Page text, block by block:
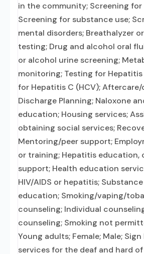
in the community; Screening
Screening for substance use;
mental disorders; Breathalyzer
testing; Drug and alcohol oral
or alcohol urine screening;
monitoring; Testing for Hepatitis
for Hepatitis C (HCV);
Discharge Planning; Naloxone
education; Housing services;
obtaining social services;
Mentoring/peer support;
or training; Hepatitis education,
support; Health education
HIV/AIDS or hepatitis;
education; Smoking/vaping/
counseling; Individual
counseling; Smoking not
Young adults; Female; Male;
services for the deaf and hard